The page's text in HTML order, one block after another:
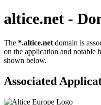
altice.net -
The *.altice.net domain is
on the application and notable
shown below.
Associated